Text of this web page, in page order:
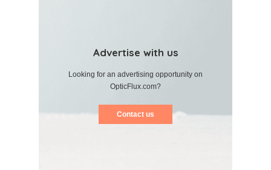
Advertise with us
Looking for an advertising opportunity on
OpticFlux.com?
Contact us